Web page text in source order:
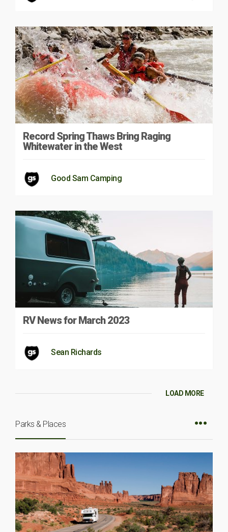
Record Spring Thaws Bring Raging
Whitewater in the West
Good Sam Camping
RV News for March 2023
Sean Richards
LOAD MORE
Parks & Places